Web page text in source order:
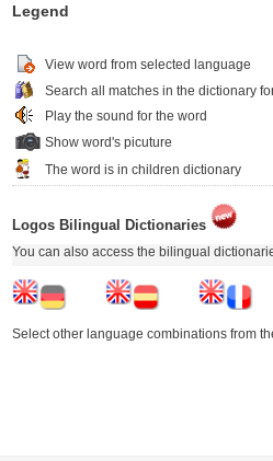
Legend
View word from selected language
Search all matches in the dictionary
Play the sound for the word
Show word's picuture
The word is in children dictionary
Logos Bilingual Dictionaries
You can also access the bilingual
Select other language combinations from